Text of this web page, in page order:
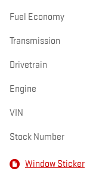
Fuel Economy
Transmission
Drivetrain
Engine
VIN
Stock Number
Window Sticker